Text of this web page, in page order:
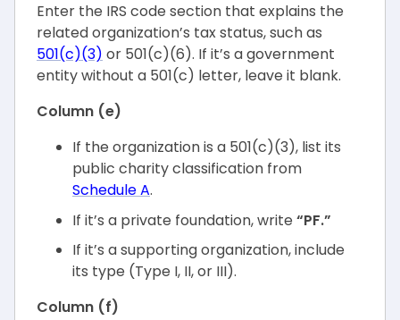
Enter the IRS code section that explains the
related organization’s tax status, such as
501(c)(3) or 501(c)(6). If it’s a government
entity without a 501(c) letter, leave it blank.
Column (e)
If the organization is a 501(c)(3), list its
public charity classification from
Schedule A.
If it’s a private foundation, write “PF.”
If it’s a supporting organization, include
its type (Type I, II, or III).
Column (f)